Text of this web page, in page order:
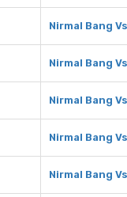
Nirmal Bang
Nirmal Bang
Nirmal Bang
Nirmal Bang
Nirmal Bang